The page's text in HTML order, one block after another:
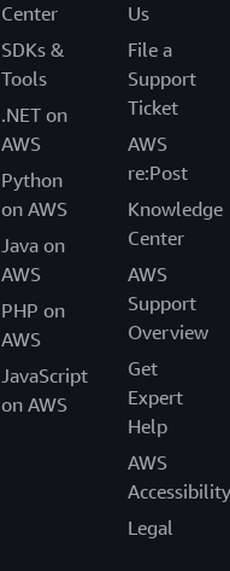
Center
SDKs &
Tools
.NET on
AWS
Python
on AWS
Java on
AWS
PHP on
AWS
JavaScript
on AWS
Us
File a
Support
Ticket
AWS
re:Post
Knowledge
Center
AWS
Support
Overview
Get
Expert
Help
AWS
Accessibility
Legal